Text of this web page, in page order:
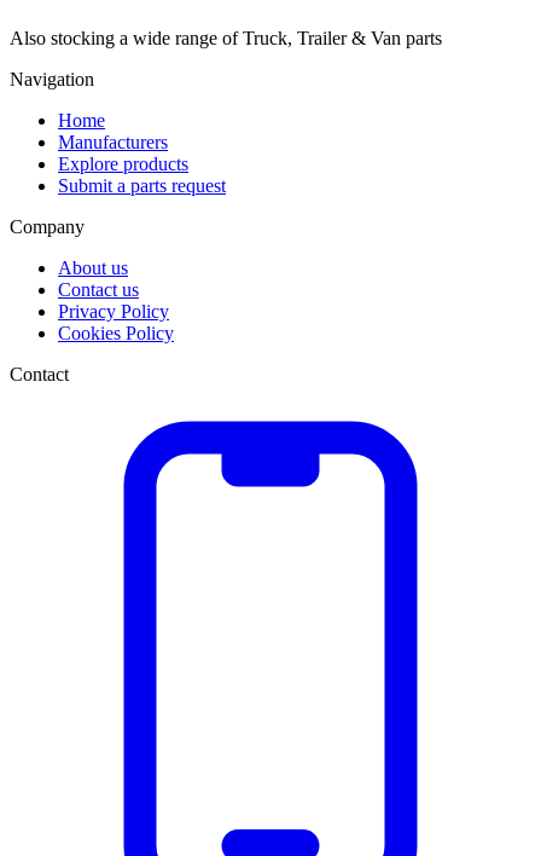
Also stocking a wide range of Truck, Trailer & Van parts
Navigation
Home
Manufacturers
Explore products
Submit a parts request
Company
About us
Contact us
Privacy Policy
Cookies Policy
Contact